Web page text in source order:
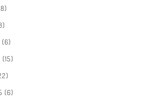
(6)
(15)
(6)